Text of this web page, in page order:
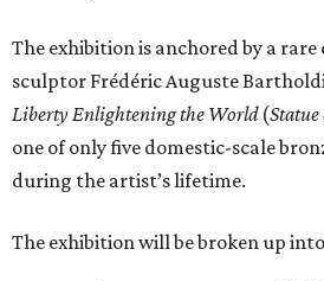
The exhibition is anchored by a rare
sculptor Frédéric Auguste
Liberty Enlightening the World(
one of only five domestic-scale
during the artist’s lifetime.
The exhibition will be broken up